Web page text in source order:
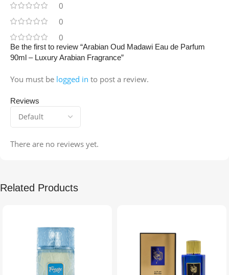
0
0
0
Reviews
There are no reviews yet.
Be the first to review “Arabian Oud Madawi Eau de Parfum
90ml – Luxury Arabian Fragrance”
You must be logged in to post a review.
Related Products